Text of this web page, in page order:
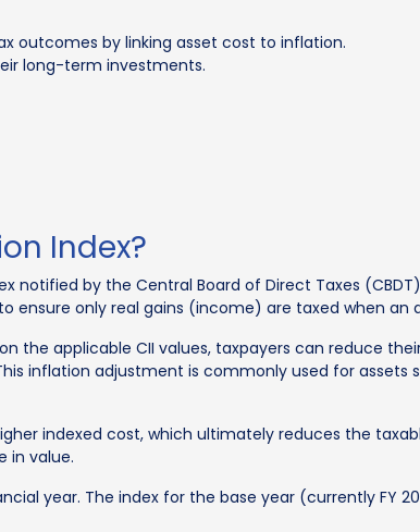
outcomes by linking asset cost to inflation.
long-term investments.
Index?
notified by the Central Board of Direct Taxes
ensure only real gains (income) are taxed when an
the applicable CII values, taxpayers can reduce
inflation adjustment is commonly used for
indexed cost, which ultimately reduces the
in value.
year. The index for the base year (currently FY